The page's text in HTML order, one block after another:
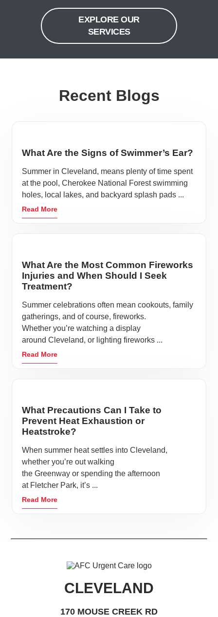
EXPLORE OUR
SERVICES
Recent Blogs
What Are the Signs of Swimmer’s Ear?
Summer in Cleveland, means plenty of time spent
at the pool, Cherokee National Forest swimming
holes, local lakes, and backyard splash pads ...
Read More
What Are the Most Common Fireworks
Injuries and When Should I Seek
Treatment?
Summer celebrations often mean cookouts, family
gatherings, and of course, fireworks.
Whether you’re watching a display
around Cleveland, or lighting fireworks ...
Read More
What Precautions Can I Take to
Prevent Heat Exhaustion or
Heatstroke?
When summer heat settles into Cleveland,
whether you’re out walking
the Greenway or spending the afternoon
at Fletcher Park, it’s ...
Read More
CLEVELAND
170 MOUSE CREEK RD